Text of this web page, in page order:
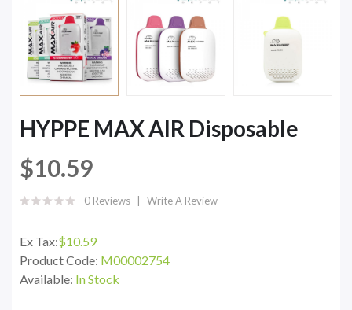
HYPPE MAX AIR Disposable
$10.59
0 Reviews Write A Review
Ex Tax:$10.59
Product Code: M00002754
Available: In Stock